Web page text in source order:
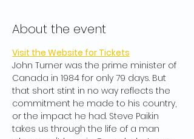
About the event
Visit the Website for Tickets
John Turner was the prime minister of
Canada in 1984 for only 79 days. But
that short stint in no way reflects the
commitment he made to his country,
or the impact he had. Steve Paikin
takes us through the life of a man